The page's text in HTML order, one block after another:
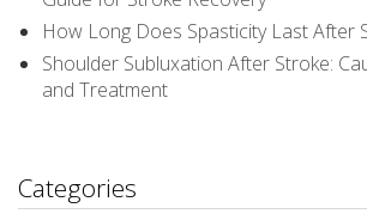
How Long Does Spasticity Last After
Shoulder Subluxation After Stroke:
and Treatment
Categories